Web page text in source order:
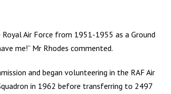
Air Force from 1951-1955 as a Ground
me!” Mr Rhodes commented.
and began volunteering in the RAF Air
in 1962 before transferring to 2497